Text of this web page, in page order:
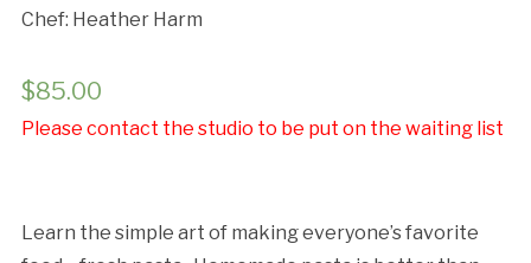
Chef: Heather Harm
$85.00
Please contact the studio to be put on the waiting list
Learn the simple art of making everyone’s favorite